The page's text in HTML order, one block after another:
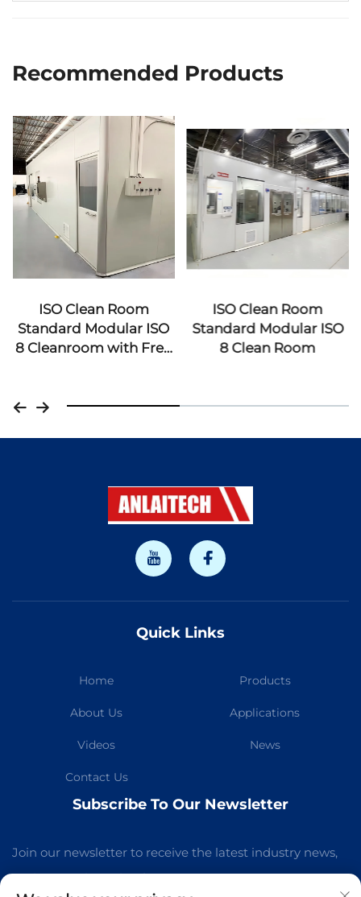
Recommended Products
ISO Clean Room
Standard Modular ISO
8 Cleanroom with Free
ISO Clean Room
Standard Modular ISO
8 Clean Room
Quick Links
Home Products
About Us Applications
Videos News
Contact Us
Subscribe To Our Newsletter
Join our newsletter to receive the latest industry news,
updates and insights from our team.